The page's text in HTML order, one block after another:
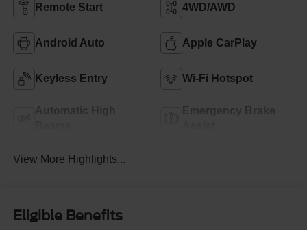
Remote Start 4WD/AWD
Android Auto Apple CarPlay
Keyless Entry Wi-Fi Hotspot
Automatic High
Emergency Brake
View More Highlights...
Eligible Benefits